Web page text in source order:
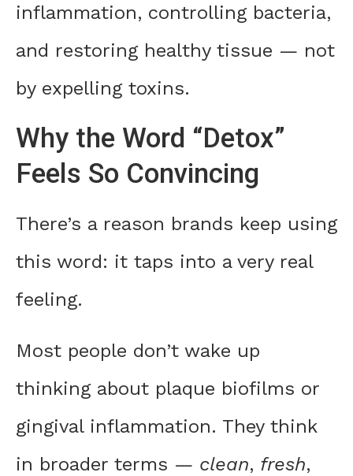
inflammation, controlling bacteria,
and restoring healthy tissue — not
by expelling toxins.
Why the Word “Detox”
Feels So Convincing
There’s a reason brands keep using
this word: it taps into a very real
feeling.
Most people don’t wake up
thinking about plaque biofilms or
gingival inflammation. They think
in broader terms — clean, fresh,